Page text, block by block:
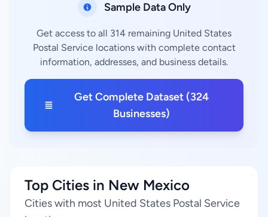
Sample Data Only
Get access to all 314 remaining United States
Postal Service locations with complete contact
information, addresses, and business details.
Get Complete Dataset (324
Businesses)
Top Cities in New Mexico
Cities with most United States Postal Service